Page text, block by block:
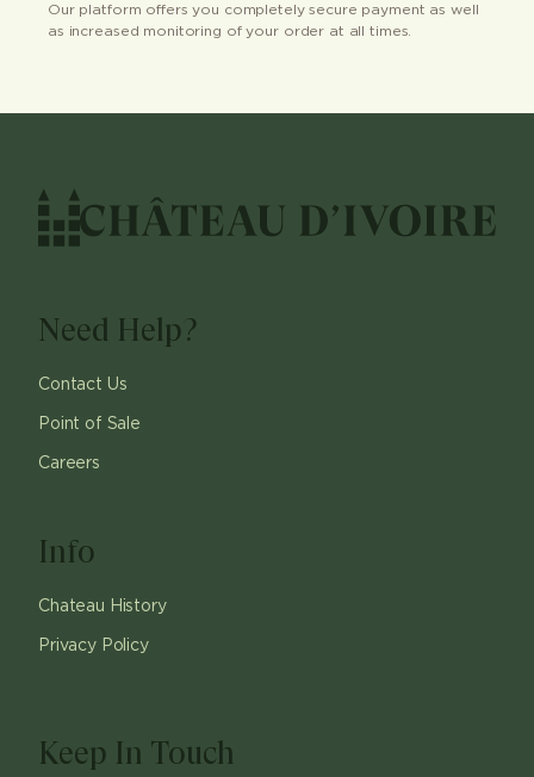
Our platform offers you completely secure payment as well
as increased monitoring of your order at all times.
Need Help?
Contact Us
Point of Sale
Careers
Info
Chateau History
Privacy Policy
Keep In Touch